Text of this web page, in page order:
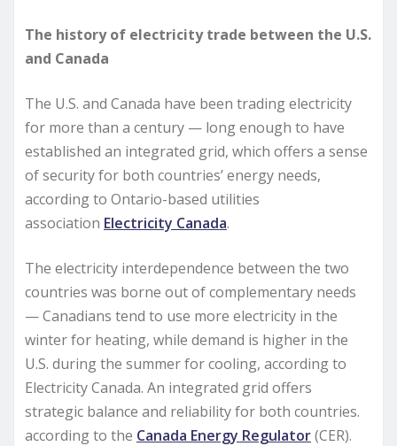
The history of electricity trade between the U.S.
and Canada
The U.S. and Canada have been trading electricity
for more than a century — long enough to have
established an integrated grid, which offers a sense
of security for both countries’ energy needs,
according to Ontario-based utilities
association Electricity Canada.
The electricity interdependence between the two
countries was borne out of complementary needs
— Canadians tend to use more electricity in the
winter for heating, while demand is higher in the
U.S. during the summer for cooling, according to
Electricity Canada. An integrated grid offers
strategic balance and reliability for both countries.
according to the Canada Energy Regulator(CER).